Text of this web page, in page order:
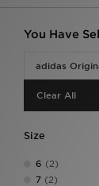
You Have
adidas
Clear All
Size
6 (2)
7 (2)